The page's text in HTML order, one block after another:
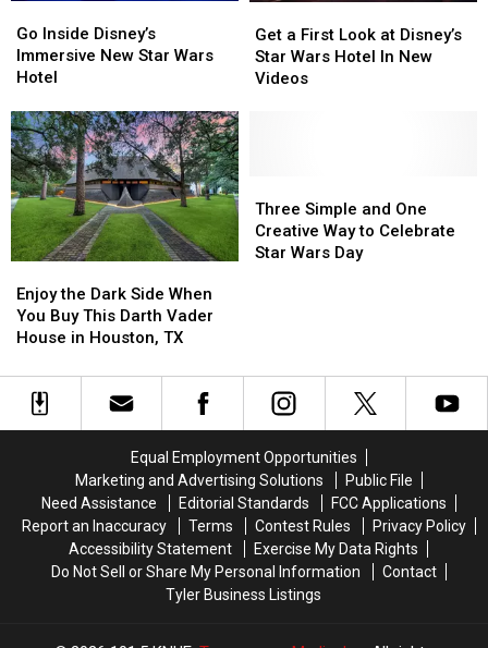
in
Tyler,
Texas
in
Tyler,
Texas
Inside
Disney’s
Immersive
Star
Wars
Hotel
Go Inside Disney’s
Immersive New Star Wars
Hotel
Inside
Disney’s
Immersive
Star
Wars
Hotel
a
First
Look
In
New
Videos
Get a First Look at Disney’s
Star Wars Hotel In New
Videos
a
First
Look
In
New
Videos
the
Dark
Side
You
Buy
Houston,
Enjoy the Dark Side When
You Buy This Darth Vader
House in Houston, TX
the
Dark
Side
You
Buy
Houston,
Simple
and
One
Wars
Day
Three Simple and One
Creative Way to Celebrate
Star Wars Day
Simple
and
One
Wars
Day
Equal Employment Opportunities
Marketing and Advertising Solutions
Public File
Need Assistance
Editorial Standards
FCC Applications
Report an Inaccuracy
Terms Contest Rules
Privacy Policy
Accessibility Statement
Exercise My Data Rights
Do Not Sell or Share My Personal Information
Contact
Tyler Business Listings